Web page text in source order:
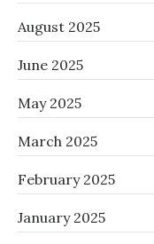
August 2025
June 2025
May 2025
March 2025
February 2025
January 2025